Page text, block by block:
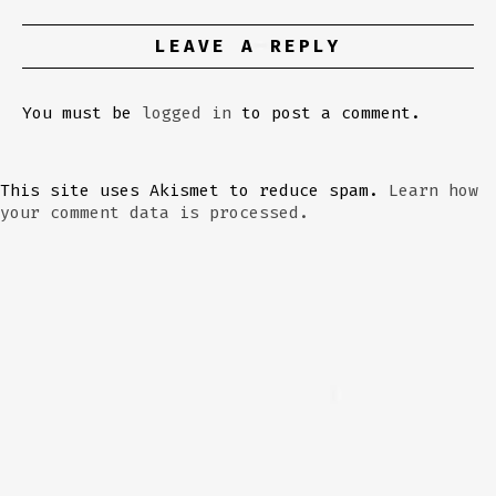
LEAVE A REPLY
You must be logged in to post a comment.
This site uses Akismet to reduce spam. Learn how
your comment data is processed.